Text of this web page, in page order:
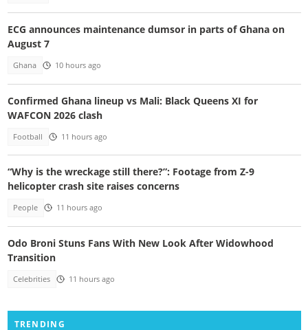
ECG announces maintenance dumsor in parts of Ghana on
August 7
Ghana 10 hours ago
Confirmed Ghana lineup vs Mali: Black Queens XI for
WAFCON 2026 clash
Football 11 hours ago
“Why is the wreckage still there?”: Footage from Z-9
helicopter crash site raises concerns
People 11 hours ago
Odo Broni Stuns Fans With New Look After Widowhood
Transition
Celebrities 11 hours ago
TRENDING